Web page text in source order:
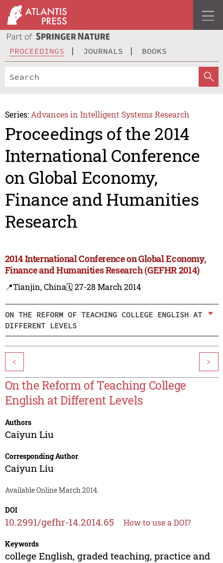
PROCEEDINGS JOURNALS BOOKS
Series: Advances in Intelligent Systems Research
Proceedings of the 2014
International Conference
on Global Economy,
Finance and Humanities
Research
2014 International Conference on Global Economy,
Finance and Humanities Research (GEFHR 2014)
📍Tianjin, China🗓️ 27-28 March 2014
ON THE REFORM OF TEACHING COLLEGE ENGLISH AT
DIFFERENT LEVELS
< >
On the Reform of Teaching College
English at Different Levels
Authors
Caiyun Liu
Corresponding Author
Caiyun Liu
Available Online March 2014.
DOI
10.2991/gefhr-14.2014.65 How to use a DOI?
Keywords
college English, graded teaching, practice and